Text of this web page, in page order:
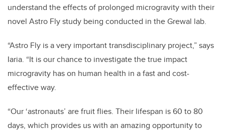
understand the effects of prolonged microgravity with their
novel Astro Fly study being conducted in the Grewal lab.
“Astro Fly is a very important transdisciplinary project,” says
Iaria. “It is our chance to investigate the true impact
microgravity has on human health in a fast and cost-
effective way.
“Our ‘astronauts’ are fruit flies. Their lifespan is 60 to 80
days, which provides us with an amazing opportunity to